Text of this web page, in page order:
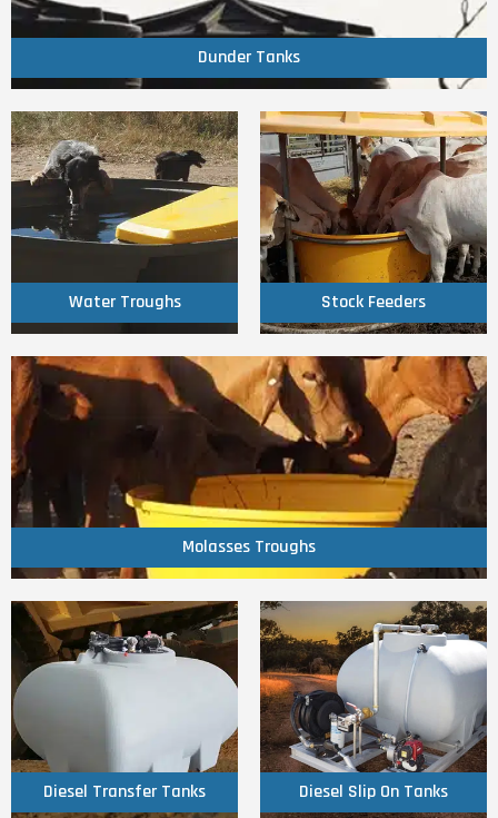
Dunder Tanks
Dunder Tanks
Water Troughs
Water Troughs
Click Here
Stock Feeders
Stock Feeders
Click Here
Molasses Troughs
Molasses Troughs
Click Here
Diesel Transfer Tanks
Click Here
Diesel Slip On Tanks
Diesel Slip On
Tanks
Click Here